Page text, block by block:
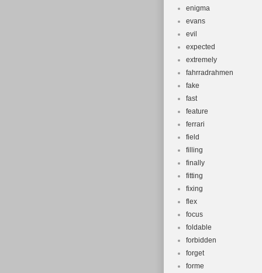
enigma
evans
evil
expected
extremely
fahrradrahmen
fake
fast
feature
ferrari
field
filling
finally
fitting
fixing
flex
focus
foldable
forbidden
forget
forme